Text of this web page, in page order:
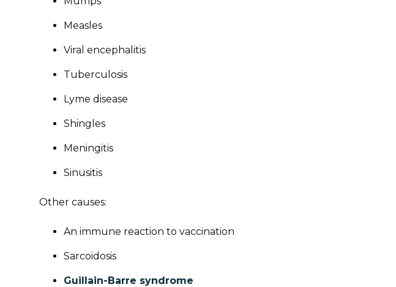
Measles
Viral encephalitis
Tuberculosis
Lyme disease
Shingles
Meningitis
Sinusitis
Other causes:
An immune reaction to vaccination
Sarcoidosis
Guillain-Barre syndrome